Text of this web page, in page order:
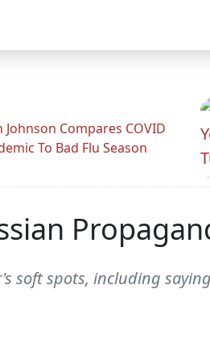
Johnson Compares COVID
To Bad Flu Season
soft spots, including